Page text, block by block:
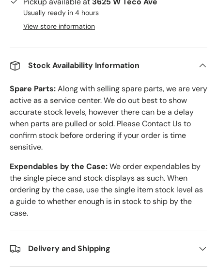
Usually ready in 4 hours
View store information
Stock Availability Information
Spare Parts:Along with selling spare parts, we are very
active as a service center. We do out best to show
accurate stock levels, however there can be a delay
when parts are pulled or sold. PleaseContact Usto
confirm stock before ordering if your order is time
sensitive.
Expendables by the Case:We order expendables by
the single piece and stock displays as such. When
ordering by the case, use the single item stock level as
a guide to whether enough is in stock to ship by the
case.
Delivery and Shipping